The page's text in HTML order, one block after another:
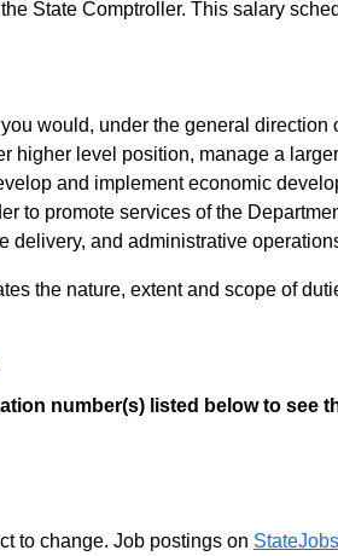
State Comptroller. This salary
would, under the general direction
higher level position, manage a
and implement economic
to promote services of the
delivery, and administrative
the nature, extent and scope of
number(s) listed below to see
to change. Job postings on